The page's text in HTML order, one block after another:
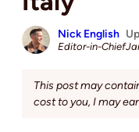
Nick English
Editor-in-Chief
This post may
cost to you, I may